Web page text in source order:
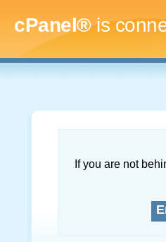
cPanel®is
If you are not